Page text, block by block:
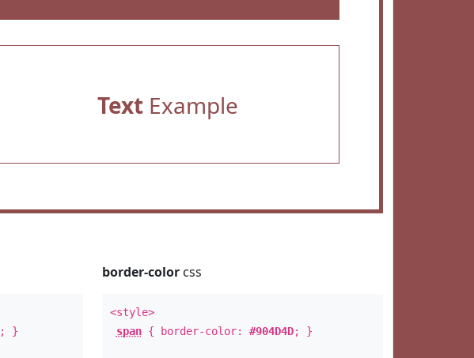
TextExample
; }
border-colorcss
<style>
span{ border-color: #904D4D; }